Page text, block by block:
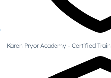
Karen Pryor Academy - Certified